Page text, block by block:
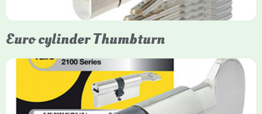
Euro cylinder Thumbturn